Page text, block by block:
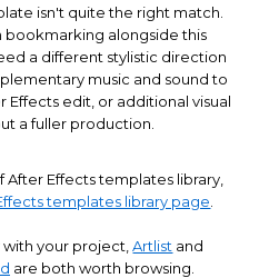
isn't quite the right match.
bookmarking alongside this
a different stylistic direction
music and sound to
edit, or additional visual
a fuller production.
After Effects templates library,
templates library page
with your project,Artlist and
are both worth browsing.